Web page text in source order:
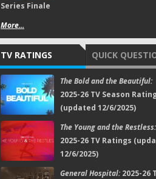
Series Finale
More...
TV RATINGS QUICK
The Bold and the Beautiful:
2025-26 TV Season
(updated 12/6/2025)
The Young and the Restless:
2025-26 TV Ratings
12/6/2025)
General Hospital:2025-26